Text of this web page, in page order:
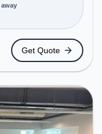
Bus
Station:
provides
Get Quote